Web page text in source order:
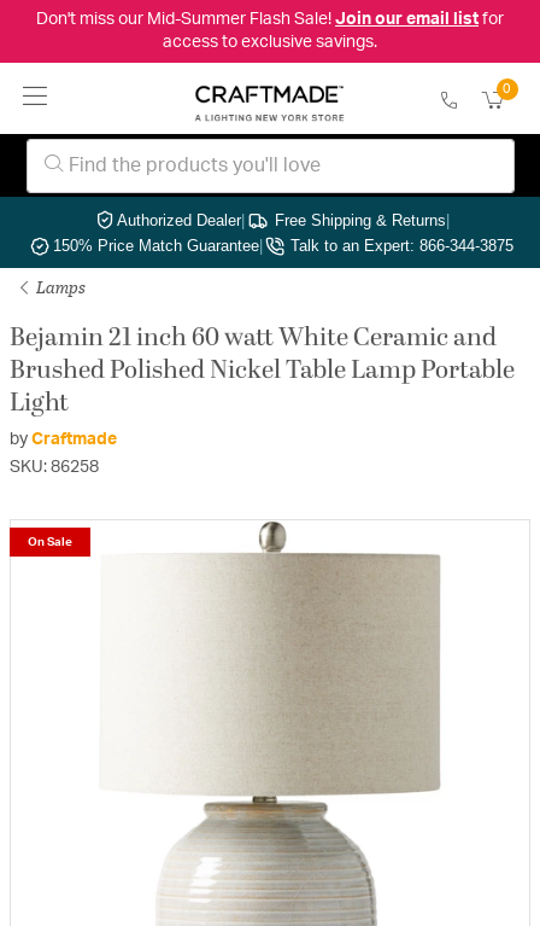
Don't miss our Mid-Summer Flash Sale! Join our email listfor
access to exclusive savings.
0
Authorized Dealer| Free Shipping & Returns|
150% Price Match Guarantee| Talk to an Expert: 866-344-3875
Lamps
Bejamin 21 inch 60 watt White Ceramic and
Brushed Polished Nickel Table Lamp Portable
Light
by Craftmade
SKU: 86258
On Sale